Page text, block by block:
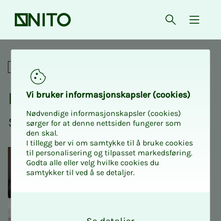
Front page Open{
Is pension actually salary?
Social
Is pen­­­sion ac­­­tu­al­­­ly
salary?
Vi bruk­er in­­­for­­masjon­skap­sler (cook­ies)
Nødvendige informasjonskapsler (cookies)
sørger for at denne nettsiden fungerer som
den skal.
I tillegg ber vi om samtykke til å bruke cookies
til personalisering og tilpasset markedsføring.
Godta alle eller velg hvilke cookies du
samtykker til ved å se detaljer.